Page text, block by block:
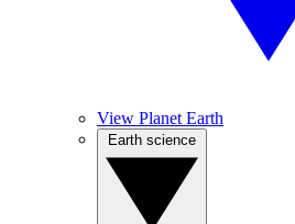
View Planet Earth